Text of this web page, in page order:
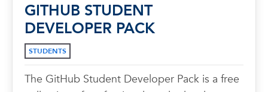
GITHUB STUDENT
DEVELOPER PACK
STUDENTS
The GitHub Student Developer Pack is a free